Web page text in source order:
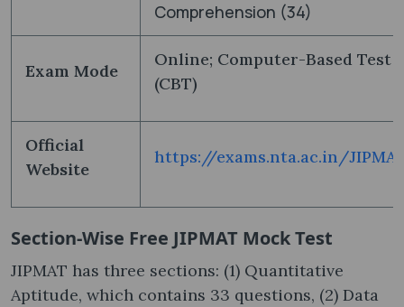
Comprehension (34)
Exam Mode
Online; Computer-Based Test
(CBT)
Official
Website
https://exams.nta.ac.in/
Section-Wise Free JIPMAT Mock Test​
JIPMAT has three sections: (1) Quantitative
Aptitude, which contains 33 questions, (2) Data